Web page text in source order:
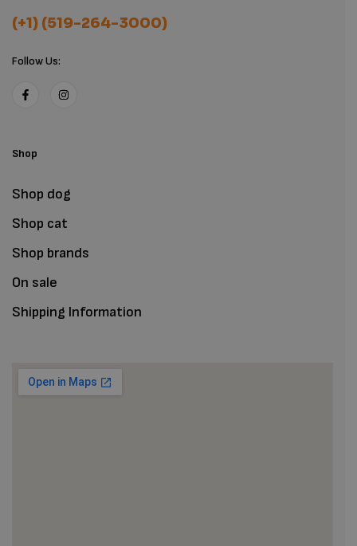
(+1) (519-264-3000)
Follow Us:
Shop
Shop dog
Shop cat
Shop brands
On sale
Shipping Information